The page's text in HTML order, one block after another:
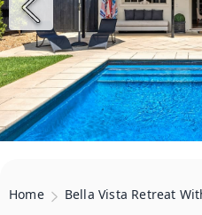
Home Bella Vista Retreat